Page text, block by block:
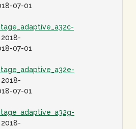
07-01
2018-
07-01
2018-
07-01
2018-